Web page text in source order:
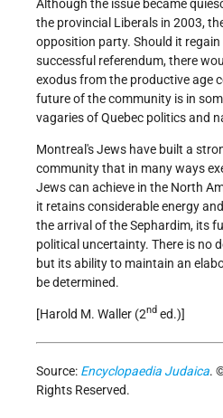
Although the issue became
the provincial Liberals in 2003,
opposition party. Should it
successful referendum, there
exodus from the productive age
future of the community is in
vagaries of Quebec politics and
Montreal's Jews have built a
community that in many ways
Jews can achieve in the North
it retains considerable energy
the arrival of the Sephardim, its
political uncertainty. There is no
but its ability to maintain an
be determined.
[Harold M. Waller (2nd ed.)]
Source: Encyclopaedia Judaica.
Rights Reserved.